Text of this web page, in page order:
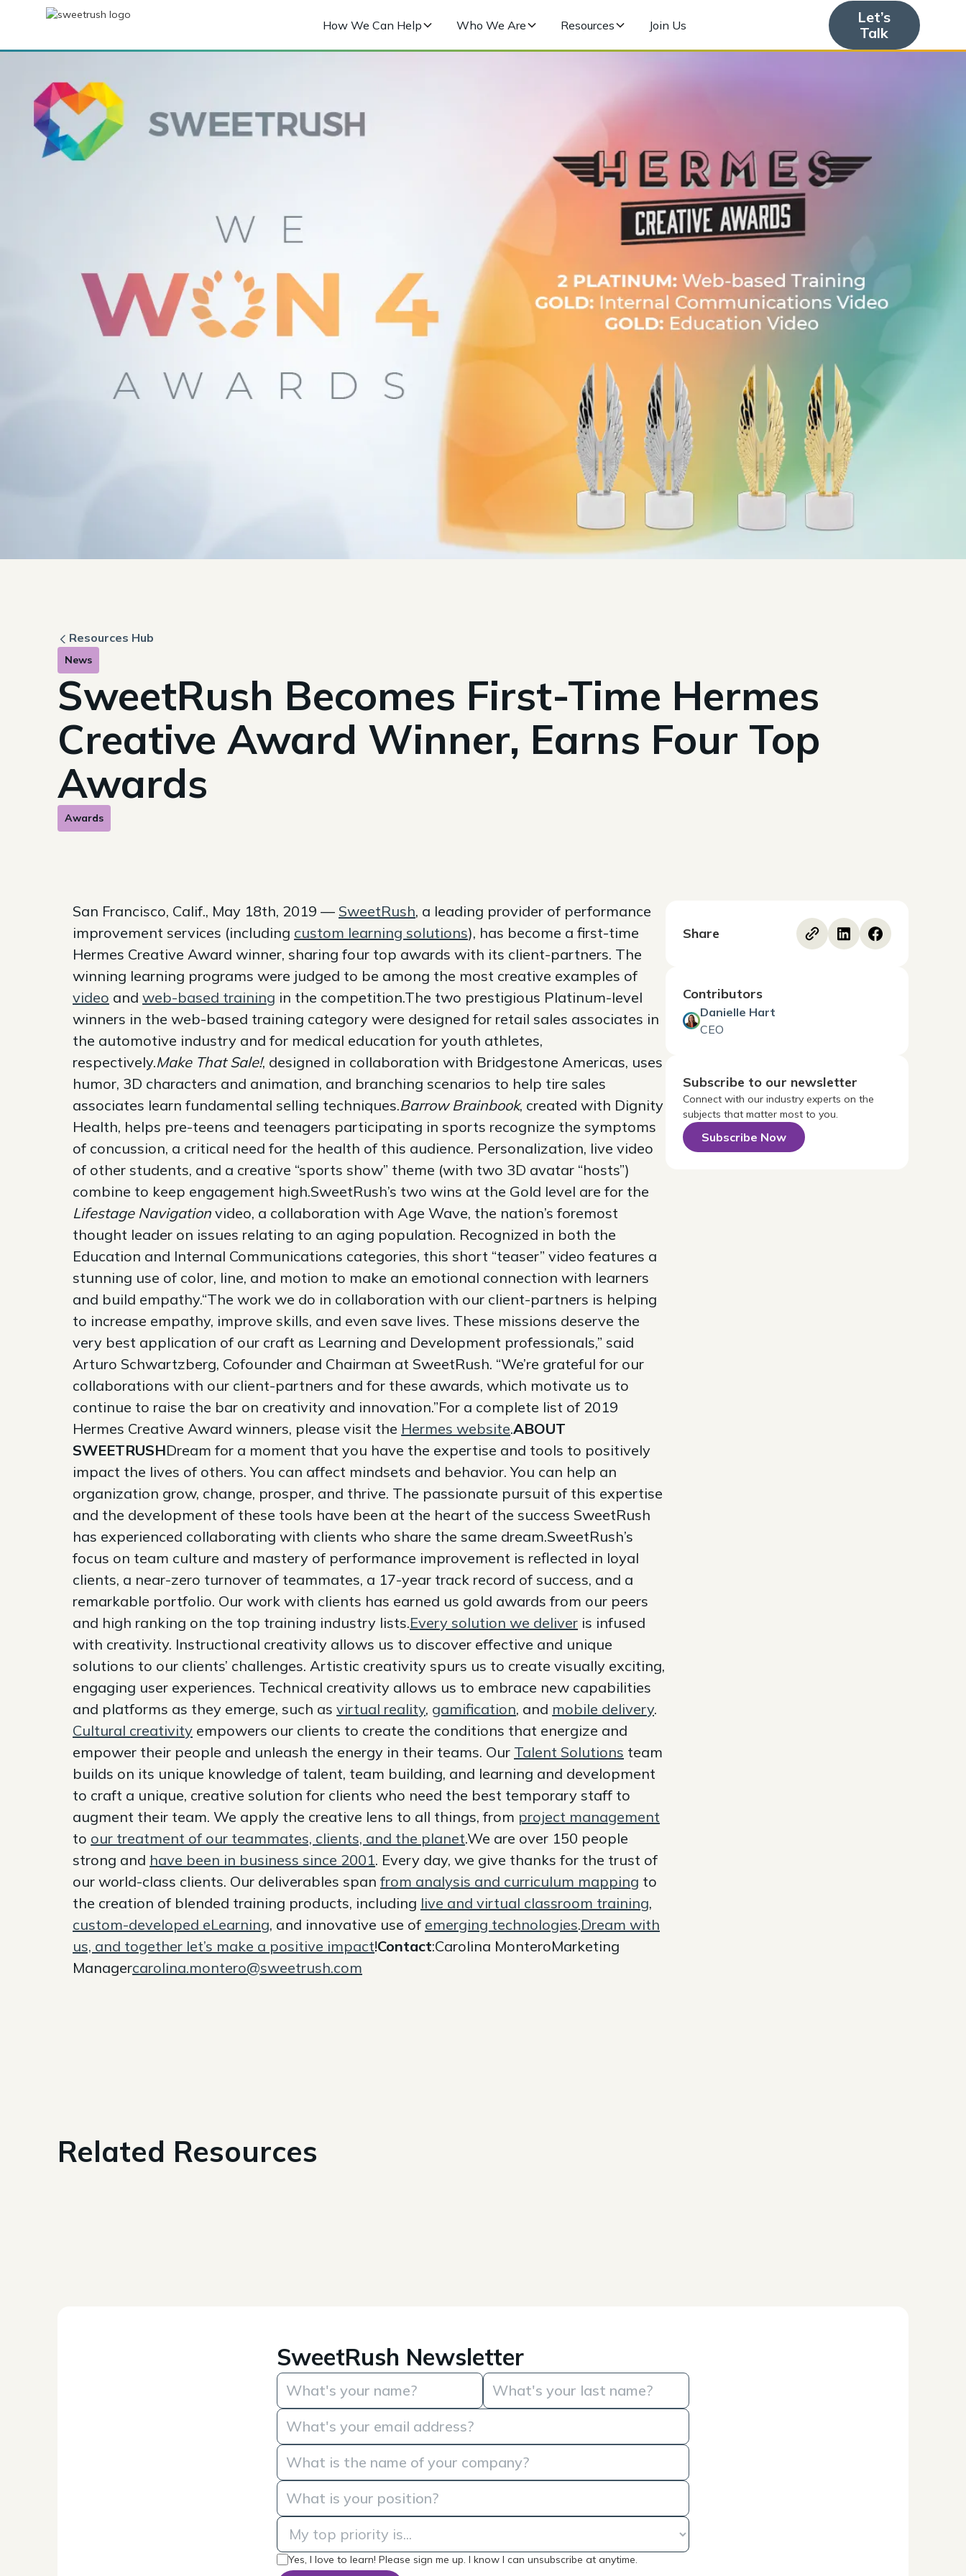
How We Can Help Who We Are Resources Join Us
Let’s
Talk
Resources Hub
News
SweetRush Becomes First-Time Hermes
Creative Award Winner, Earns Four Top
Awards
Awards
San Francisco, Calif., May 18th, 2019 — SweetRush, a leading provider of performance
improvement services (including custom learning solutions), has become a first-time
Hermes Creative Award winner, sharing four top awards with its client-partners. The
winning learning programs were judged to be among the most creative examples of
video and web-based training in the competition.The two prestigious Platinum-level
winners in the web-based training category were designed for retail sales associates in
the automotive industry and for medical education for youth athletes,
respectively.Make That Sale!, designed in collaboration with Bridgestone Americas, uses
humor, 3D characters and animation, and branching scenarios to help tire sales
associates learn fundamental selling techniques.Barrow Brainbook, created with Dignity
Health, helps pre-teens and teenagers participating in sports recognize the symptoms
of concussion, a critical need for the health of this audience. Personalization, live video
of other students, and a creative “sports show” theme (with two 3D avatar “hosts”)
combine to keep engagement high.SweetRush’s two wins at the Gold level are for the
Lifestage Navigation video, a collaboration with Age Wave, the nation’s foremost
thought leader on issues relating to an aging population. Recognized in both the
Education and Internal Communications categories, this short “teaser” video features a
stunning use of color, line, and motion to make an emotional connection with learners
and build empathy.“The work we do in collaboration with our client-partners is helping
to increase empathy, improve skills, and even save lives. These missions deserve the
very best application of our craft as Learning and Development professionals,” said
Arturo Schwartzberg, Cofounder and Chairman at SweetRush. “We’re grateful for our
collaborations with our client-partners and for these awards, which motivate us to
continue to raise the bar on creativity and innovation.”For a complete list of 2019
Hermes Creative Award winners, please visit the Hermes website.ABOUT
SWEETRUSHDream for a moment that you have the expertise and tools to positively
impact the lives of others. You can affect mindsets and behavior. You can help an
organization grow, change, prosper, and thrive. The passionate pursuit of this expertise
and the development of these tools have been at the heart of the success SweetRush
has experienced collaborating with clients who share the same dream.SweetRush’s
focus on team culture and mastery of performance improvement is reflected in loyal
clients, a near-zero turnover of teammates, a 17-year track record of success, and a
remarkable portfolio. Our work with clients has earned us gold awards from our peers
and high ranking on the top training industry lists.Every solution we deliver is infused
with creativity. Instructional creativity allows us to discover effective and unique
solutions to our clients’ challenges. Artistic creativity spurs us to create visually exciting,
engaging user experiences. Technical creativity allows us to embrace new capabilities
and platforms as they emerge, such as virtual reality, gamification, and mobile delivery.
Cultural creativity empowers our clients to create the conditions that energize and
empower their people and unleash the energy in their teams. Our Talent Solutions team
builds on its unique knowledge of talent, team building, and learning and development
to craft a unique, creative solution for clients who need the best temporary staff to
augment their team. We apply the creative lens to all things, from project management
to our treatment of our teammates, clients, and the planet.We are over 150 people
strong and have been in business since 2001. Every day, we give thanks for the trust of
our world-class clients. Our deliverables span from analysis and curriculum mapping to
the creation of blended training products, including live and virtual classroom training,
custom-developed eLearning, and innovative use of emerging technologies.Dream with
us, and together let’s make a positive impact!Contact:Carolina MonteroMarketing
Managercarolina.montero@sweetrush.com
Share
Contributors
Danielle Hart
CEO
Subscribe to our newsletter
Connect with our industry experts on the
subjects that matter most to you.
Subscribe Now
Related Resources
SweetRush Newsletter
Yes, I love to learn! Please sign me up. I know I can unsubscribe at anytime.